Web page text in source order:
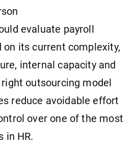
evaluate payroll
on its current complexity,
internal capacity and
outsourcing model
reduce avoidable effort
over one of the most
in HR.